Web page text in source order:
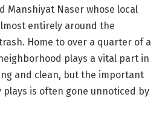
Manshiyat Naser whose local
entirely around the
Home to over a quarter of a
plays a vital part in
and clean, but the important
plays is often gone unnoticed by